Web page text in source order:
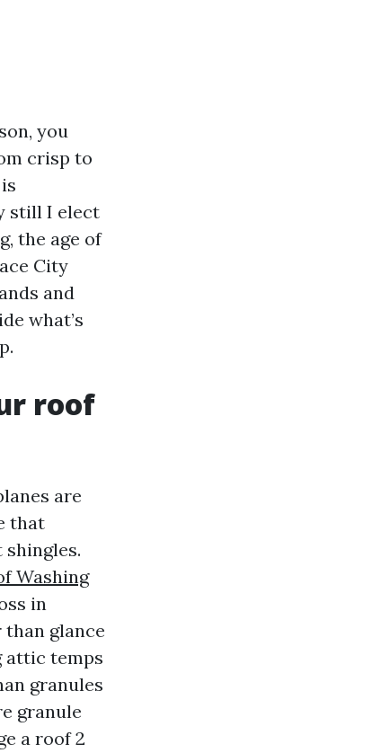
you
crisp to
still I elect
the age of
City
and
what’s
roof
are
that
Washing
in
than glance
attic temps
granules
granule
a roof 2